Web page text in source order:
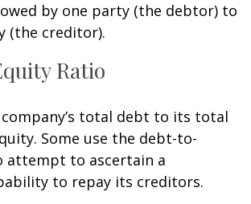
by one party (the debtor) to
(the creditor).
Ratio
total debt to its total
Some use the debt-to-
attempt to ascertain a
to repay its creditors.